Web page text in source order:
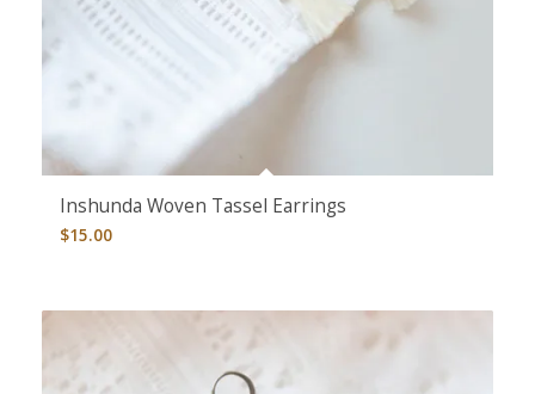
Inshunda Woven Tassel Earrings
$15.00